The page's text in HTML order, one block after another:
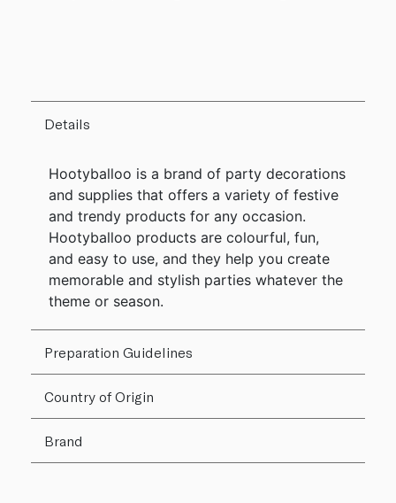
Details
Hootyballoo is a brand of party decorations
and supplies that offers a variety of festive
and trendy products for any occasion.
Hootyballoo products are colourful, fun,
and easy to use, and they help you create
memorable and stylish parties whatever the
theme or season.
Preparation Guidelines
Country of Origin
Brand